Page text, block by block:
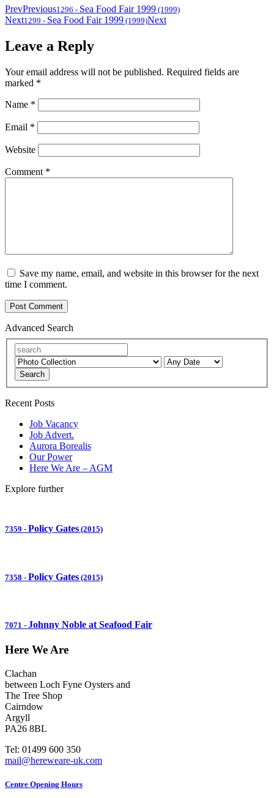
PrevPrevious1296 - Sea Food Fair 1999 (1999)
Next1299 - Sea Food Fair 1999 (1999)Next
Leave a Reply
Your email address will not be published. Required fields are
marked *
Name *
Email *
Website
Comment *
Save my name, email, and website in this browser for the next
time I comment.
Advanced Search
Search
Recent Posts
Job Vacancy
Job Advert.
Aurora Borealis
Our Power
Here We Are – AGM
Explore further
7359 - Policy Gates (2015)
7358 - Policy Gates (2015)
7071 - Johnny Noble at Seafood Fair
Here We Are
Clachan
between Loch Fyne Oysters and
The Tree Shop
Cairndow
Argyll
PA26 8BL
Tel: 01499 600 350
mail@hereweare-uk.com
Centre Opening Hours